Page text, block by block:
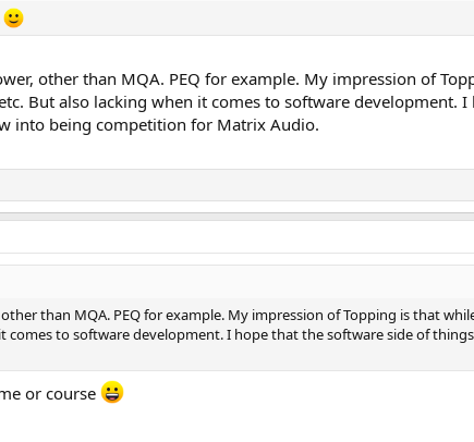
other than MQA. PEQ for example. My impression of
But also lacking when it comes to software
into being competition for Matrix Audio.
than MQA. PEQ for example. My impression of Topping is that
it comes to software development. I hope that the software side of
or course